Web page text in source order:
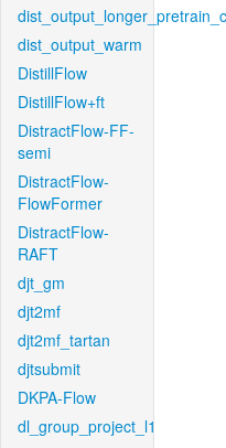
dist_output_warm
DistillFlow
DistillFlow+ft
DistractFlow-FF-
semi
DistractFlow-
FlowFormer
DistractFlow-
RAFT
djt_gm
djt2mf
djt2mf_tartan
djtsubmit
DKPA-Flow
dl_group_project_l1